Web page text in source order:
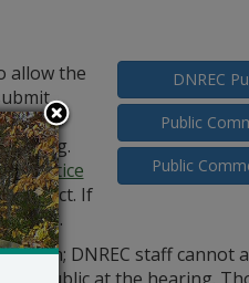
DNREC
Public
Public
allow the
notice
impact. If
DNREC staff cannot